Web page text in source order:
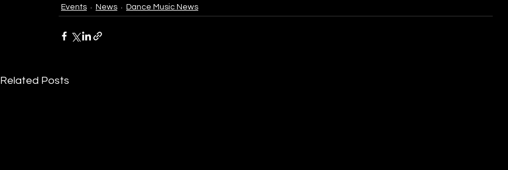
Events News Dance Music News
Related Posts